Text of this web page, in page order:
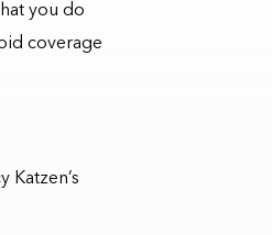
you do
coverage
Katzen’s